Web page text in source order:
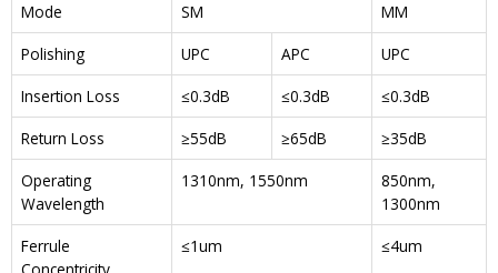
Mode
SM
MM
Polishing
UPC APC
UPC
Insertion Loss
≤0.3dB ≤0.3dB
≤0.3dB
Return Loss
≥55dB ≥65dB
≥35dB
Operating
Wavelength
1310nm, 1550nm
850nm,
1300nm
Ferrule
≤1um ≤4um